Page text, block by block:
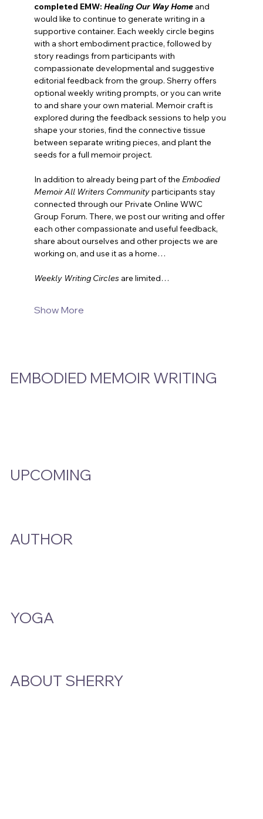
completed EMW: Healing Our Way Home and
would like to continue to generate writing in a
supportive container. Each weekly circle begins
with a short embodiment practice, followed by
story readings from participants with
compassionate developmental and suggestive
editorial feedback from the group. Sherry offers
optional weekly writing prompts, or you can write
to and share your own material. Memoir craft is
explored during the feedback sessions to help you
shape your stories, find the connective tissue
between separate writing pieces, and plant the
seeds for a full memoir project.
In addition to already being part of the Embodied
Memoir All Writers Community participants stay
connected through our Private Online WWC
Group Forum. There, we post our writing and offer
each other compassionate and useful feedback,
share about ourselves and other projects we are
working on, and use it as a home…
Weekly Writing Circles are limited…
Show More
EMBODIED MEMOIR WRITING
ABOUT SHERRY
YOGA
AUTHOR
UPCOMING